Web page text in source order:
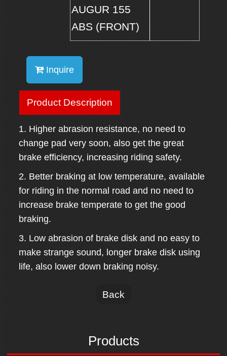
Products
AUGUR 155
ABS (FRONT)
Inquire
Product Description
1. Higher abrasion resistance, no need to
change pad very soon, also get the great
brake efficiency, increasing riding safety.
2. Better braking at low temperature, available
for riding in the normal road and no need to
increase brake temperate to get the good
braking.
3. Low abrasion of brake disk and no easy to
make strange sound, longer brake disk using
life, also lower down braking noisy.
Back